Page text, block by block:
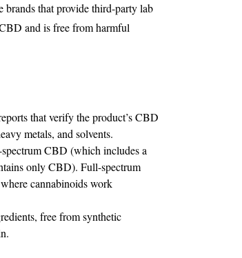
that provide third-party lab
and is free from harmful
that verify the product’s CBD
metals, and solvents.
CBD (which includes a
only CBD). Full-spectrum
cannabinoids work
free from synthetic